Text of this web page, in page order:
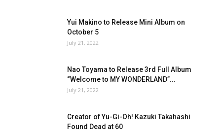
Yui Makino to Release Mini Album on
October 5
July 21, 2022
Nao Toyama to Release 3rd Full Album
“Welcome to MY WONDERLAND”...
July 21, 2022
Creator of Yu-Gi-Oh! Kazuki Takahashi
Found Dead at 60